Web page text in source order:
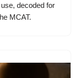
decoded for
MCAT.